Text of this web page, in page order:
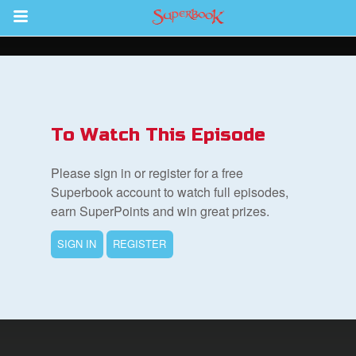
Return to Content
To Watch This Episode
Please sign in or register for a free
Superbook account to watch full episodes,
earn SuperPoints and win great prizes.
SIGN IN REGISTER